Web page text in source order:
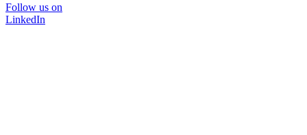
Follow us on
LinkedIn